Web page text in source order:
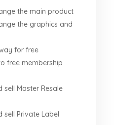
the main product
the graphics and
for free
free membership
sell Master Resale
sell Private Label